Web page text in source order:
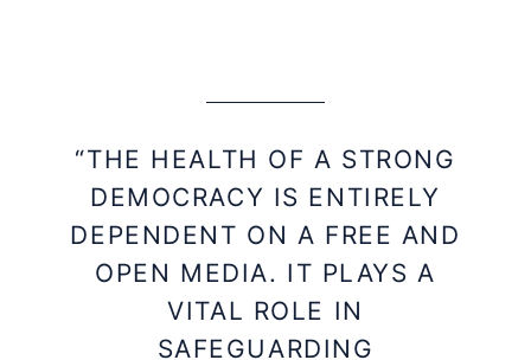
“THE HEALTH OF A STRONG
DEMOCRACY IS ENTIRELY
DEPENDENT ON A FREE AND
OPEN MEDIA. IT PLAYS A
VITAL ROLE IN
SAFEGUARDING